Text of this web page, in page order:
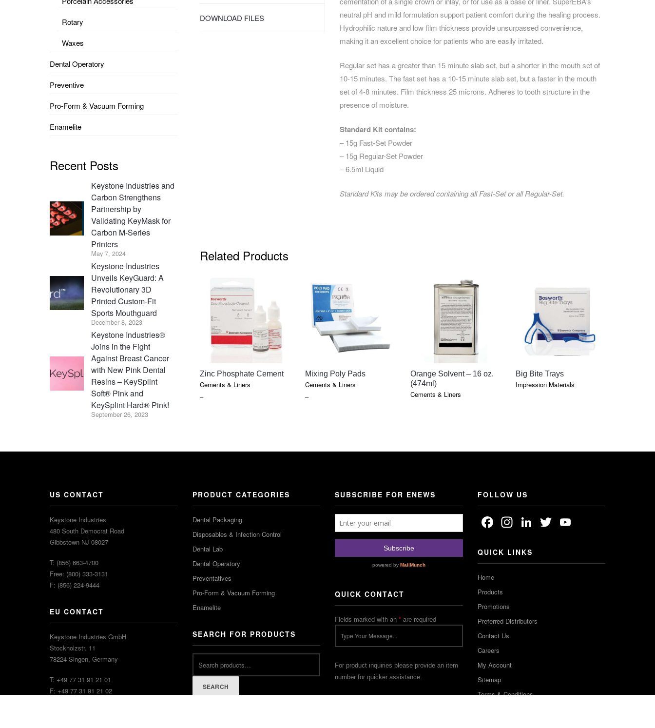
DOWNLOAD FILES
neutral pH and mild formulation support patient comfort during the healing process.
Hydrophilic nature and low film thickness provide unsurpassed convenience,
making it an excellent choice for patients who are easily irritated.
Regular set has a greater than 15 minute slab set, but a shorter in the mouth set of
10-15 minutes. The fast set has a 10-15 minute slab set, but a faster in the mouth
set of 4-8 minutes. Film thickness 25 microns. Adheres to tooth structure in the
presence of moisture.
Standard Kit contains:
– 15g Fast-Set Powder
– 15g Regular-Set Powder
– 6.5ml Liquid
Standard Kits may be ordered containing all Fast-Set or all Regular-Set.
Related Products
QUICK VIEW
Zinc Phosphate Cement
Cements & Liners
–PRICE
QUICK VIEW
Mixing Poly Pads
Cements & Liners
–PRICE
QUICK VIEW
Orange Solvent – 16 oz.
(474ml)
Cements & Liners
QUICK VIEW
Big Bite Trays
Impression Materials
Rotary
Waxes
Dental Operatory
Preventive
Pro-Form & Vacuum Forming
Enamelite
Recent Posts
Keystone Industries and
Carbon Strengthens
Partnership by
Validating KeyMask for
Carbon M-Series
Printers
May 7, 2024
Keystone Industries
Unveils KeyGuard: A
Revolutionary 3D
Printed Custom-Fit
Sports Mouthguard
December 8, 2023
Keystone Industries®
Joins in the Fight
Against Breast Cancer
with New Pink Dental
Resins – KeySplint
Soft® Pink and
KeySplint Hard® Pink!
September 26, 2023
US CONTACT
Keystone Industries
480 South Democrat Road
Gibbstown NJ 08027
T: (856) 663-4700
Free: (800) 333-3131
F: (856) 224-9444
EU CONTACT
Keystone Industries GmbH
Stockholzstr. 11
78224 Singen, Germany
T: +49 77 31 91 21 01
F: +49 77 31 91 21 02
PRODUCT CATEGORIES
Dental Packaging
Disposables & Infection Control
Dental Lab
Dental Operatory
Preventatives
Pro-Form & Vacuum Forming
Enamelite
SEARCH FOR PRODUCTS
SEARCH
SUBSCRIBE FOR ENEWS
QUICK CONTACT
Fields marked with an * are required
For product inquiries please provide an item
number for quicker assistance.
FOLLOW US
Facebook
Instagram
LinkedIn
Twitter
QUICK LINKS
Home
Products
Promotions
Preferred Distributors
Contact Us
Careers
My Account
Sitemap
Terms & Conditions